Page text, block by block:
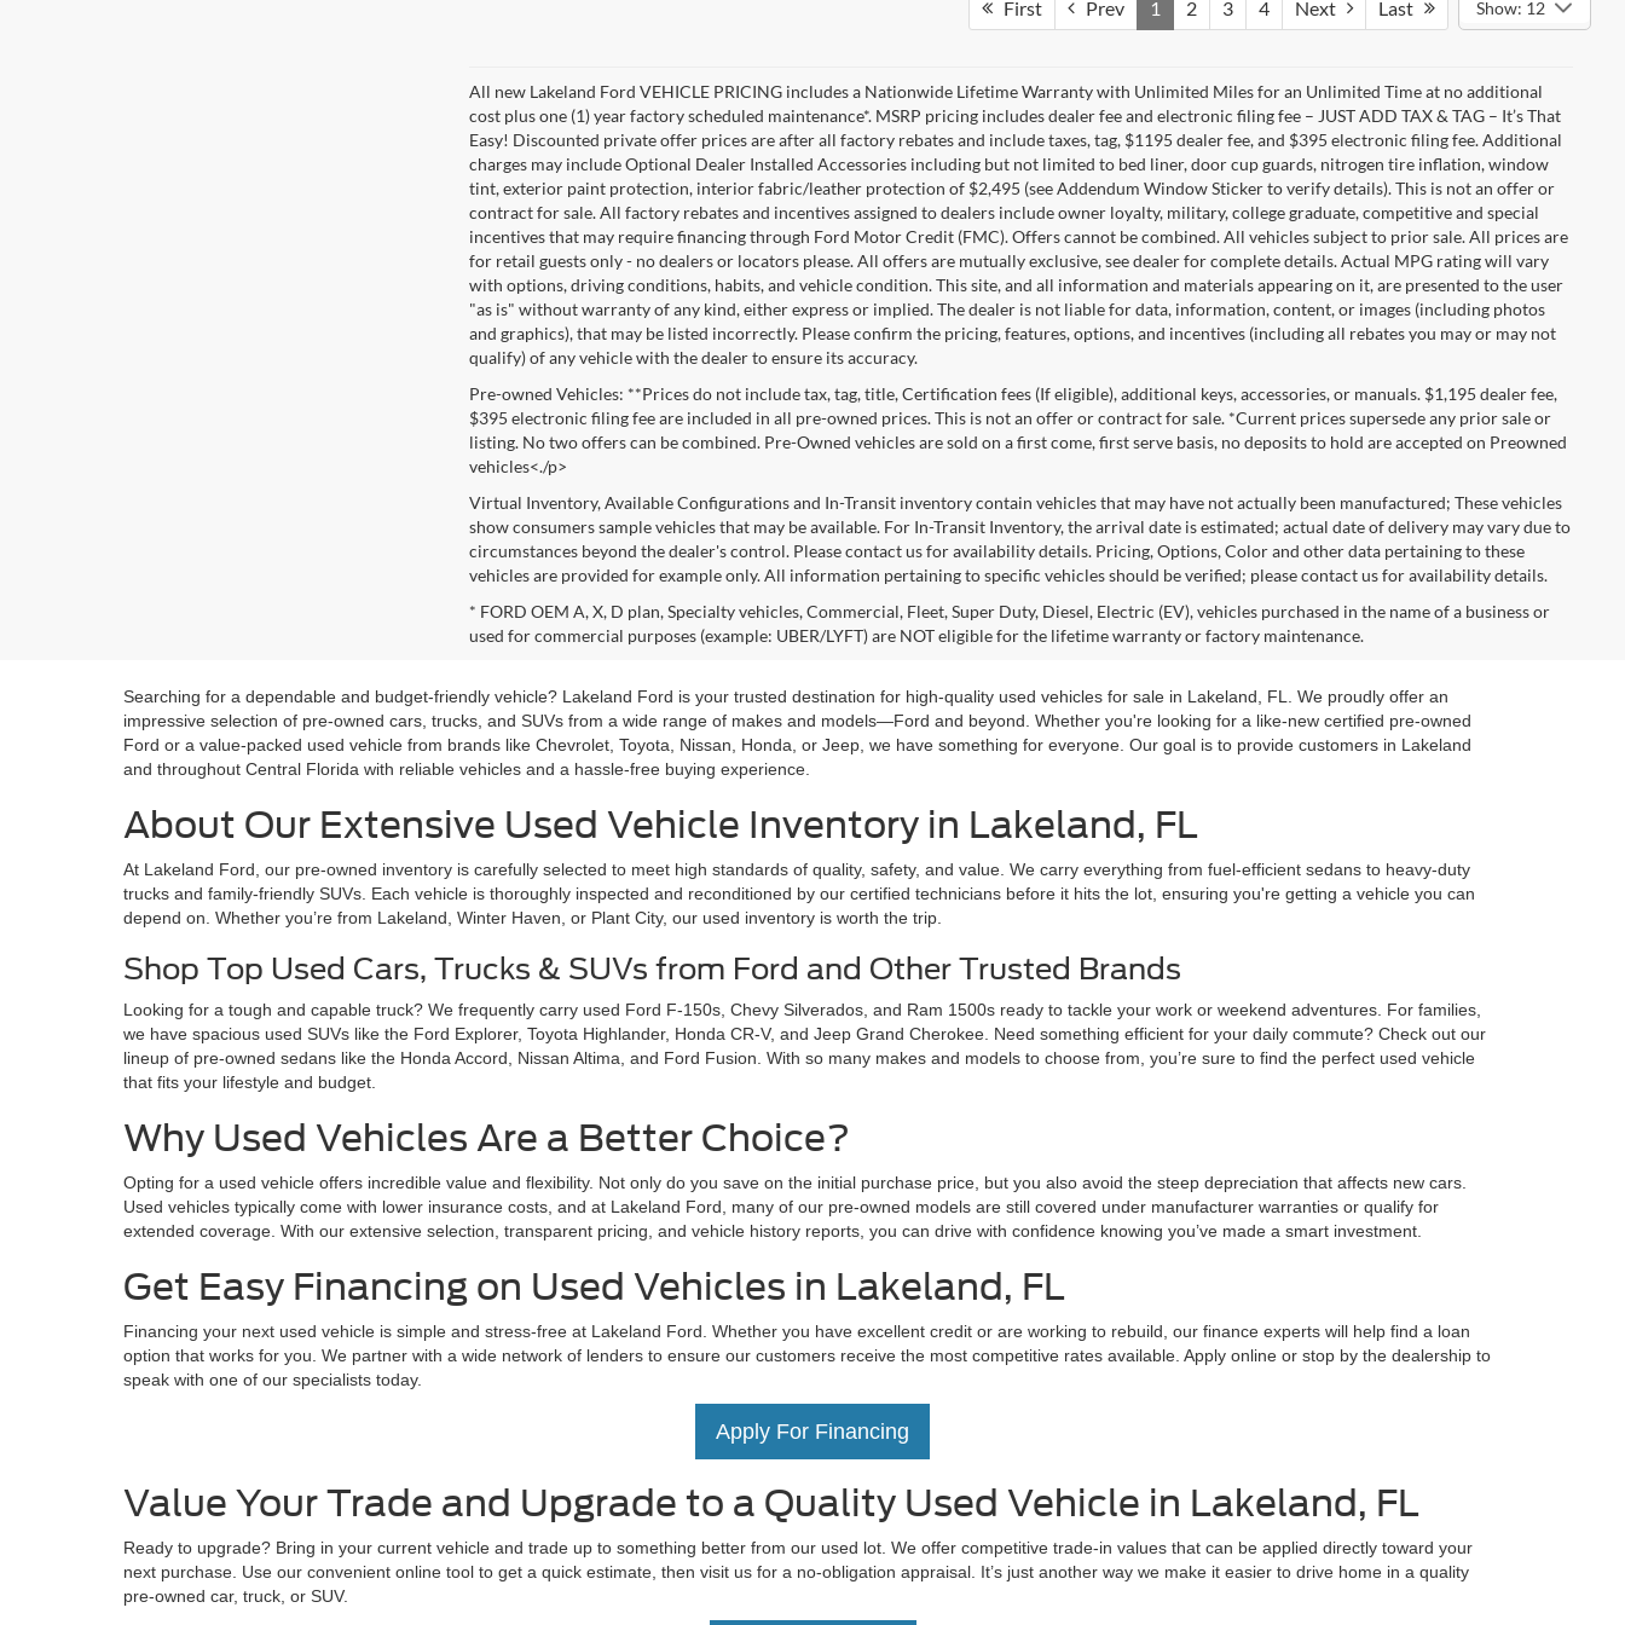
First Prev 1 2 3 4 Next Last Show: 12
All new Lakeland Ford VEHICLE PRICING includes a Nationwide Lifetime Warranty with Unlimited Miles for an Unlimited Time at no additional
cost plus one (1) year factory scheduled maintenance*. MSRP pricing includes dealer fee and electronic filing fee – JUST ADD TAX & TAG – It’s That
Easy! Discounted private offer prices are after all factory rebates and include taxes, tag, $1195 dealer fee, and $395 electronic filing fee. Additional
charges may include Optional Dealer Installed Accessories including but not limited to bed liner, door cup guards, nitrogen tire inflation, window
tint, exterior paint protection, interior fabric/leather protection of $2,495 (see Addendum Window Sticker to verify details). This is not an offer or
contract for sale. All factory rebates and incentives assigned to dealers include owner loyalty, military, college graduate, competitive and special
incentives that may require financing through Ford Motor Credit (FMC). Offers cannot be combined. All vehicles subject to prior sale. All prices are
for retail guests only - no dealers or locators please. All offers are mutually exclusive, see dealer for complete details. Actual MPG rating will vary
with options, driving conditions, habits, and vehicle condition. This site, and all information and materials appearing on it, are presented to the user
"as is" without warranty of any kind, either express or implied. The dealer is not liable for data, information, content, or images (including photos
and graphics), that may be listed incorrectly. Please confirm the pricing, features, options, and incentives (including all rebates you may or may not
qualify) of any vehicle with the dealer to ensure its accuracy.
Pre-owned Vehicles: **Prices do not include tax, tag, title, Certification fees (If eligible), additional keys, accessories, or manuals. $1,195 dealer fee,
$395 electronic filing fee are included in all pre-owned prices. This is not an offer or contract for sale. *Current prices supersede any prior sale or
listing. No two offers can be combined. Pre-Owned vehicles are sold on a first come, first serve basis, no deposits to hold are accepted on Preowned
vehicles<./p>
Virtual Inventory, Available Configurations and In-Transit inventory contain vehicles that may have not actually been manufactured; These vehicles
show consumers sample vehicles that may be available. For In-Transit Inventory, the arrival date is estimated; actual date of delivery may vary due to
circumstances beyond the dealer's control. Please contact us for availability details. Pricing, Options, Color and other data pertaining to these
vehicles are provided for example only. All information pertaining to specific vehicles should be verified; please contact us for availability details.
* FORD OEM A, X, D plan, Specialty vehicles, Commercial, Fleet, Super Duty, Diesel, Electric (EV), vehicles purchased in the name of a business or
used for commercial purposes (example: UBER/LYFT) are NOT eligible for the lifetime warranty or factory maintenance.
Searching for a dependable and budget-friendly vehicle? Lakeland Ford is your trusted destination for high-quality used vehicles for sale in Lakeland, FL. We proudly offer an
impressive selection of pre-owned cars, trucks, and SUVs from a wide range of makes and models—Ford and beyond. Whether you're looking for a like-new certified pre-owned
Ford or a value-packed used vehicle from brands like Chevrolet, Toyota, Nissan, Honda, or Jeep, we have something for everyone. Our goal is to provide customers in Lakeland
and throughout Central Florida with reliable vehicles and a hassle-free buying experience.
About Our Extensive Used Vehicle Inventory in Lakeland, FL
At Lakeland Ford, our pre-owned inventory is carefully selected to meet high standards of quality, safety, and value. We carry everything from fuel-efficient sedans to heavy-duty
trucks and family-friendly SUVs. Each vehicle is thoroughly inspected and reconditioned by our certified technicians before it hits the lot, ensuring you're getting a vehicle you can
depend on. Whether you’re from Lakeland, Winter Haven, or Plant City, our used inventory is worth the trip.
Shop Top Used Cars, Trucks & SUVs from Ford and Other Trusted Brands
Looking for a tough and capable truck? We frequently carry used Ford F-150s, Chevy Silverados, and Ram 1500s ready to tackle your work or weekend adventures. For families,
we have spacious used SUVs like the Ford Explorer, Toyota Highlander, Honda CR-V, and Jeep Grand Cherokee. Need something efficient for your daily commute? Check out our
lineup of pre-owned sedans like the Honda Accord, Nissan Altima, and Ford Fusion. With so many makes and models to choose from, you’re sure to find the perfect used vehicle
that fits your lifestyle and budget.
Why Used Vehicles Are a Better Choice?
Opting for a used vehicle offers incredible value and flexibility. Not only do you save on the initial purchase price, but you also avoid the steep depreciation that affects new cars.
Used vehicles typically come with lower insurance costs, and at Lakeland Ford, many of our pre-owned models are still covered under manufacturer warranties or qualify for
extended coverage. With our extensive selection, transparent pricing, and vehicle history reports, you can drive with confidence knowing you’ve made a smart investment.
Get Easy Financing on Used Vehicles in Lakeland, FL
Financing your next used vehicle is simple and stress-free at Lakeland Ford. Whether you have excellent credit or are working to rebuild, our finance experts will help find a loan
option that works for you. We partner with a wide network of lenders to ensure our customers receive the most competitive rates available. Apply online or stop by the dealership to
speak with one of our specialists today.
Apply For Financing
Value Your Trade and Upgrade to a Quality Used Vehicle in Lakeland, FL
Ready to upgrade? Bring in your current vehicle and trade up to something better from our used lot. We offer competitive trade-in values that can be applied directly toward your
next purchase. Use our convenient online tool to get a quick estimate, then visit us for a no-obligation appraisal. It’s just another way we make it easier to drive home in a quality
pre-owned car, truck, or SUV.